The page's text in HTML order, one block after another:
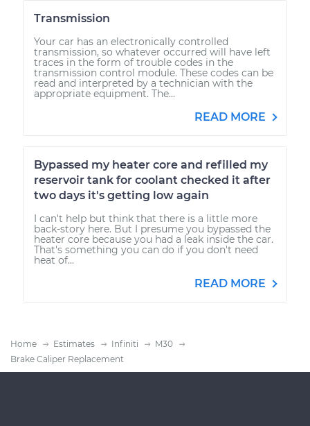
Transmission
Your car has an electronically controlled
transmission, so whatever occurred will have left
traces in the form of trouble codes in the
transmission control module. These codes can be
read and interpreted by a technician with the
appropriate equipment. The...
READ MORE
Bypassed my heater core and refilled my
reservoir tank for coolant checked it after
two days it's getting low again
I can't help but think that there is a little more
back-story here. But I presume you bypassed the
heater core because you had a leak inside the car.
That's something you can do if you don't need
heat of...
READ MORE
Home Estimates Infiniti
M30
Brake Caliper Replacement